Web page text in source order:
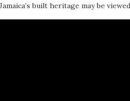
built heritage may be